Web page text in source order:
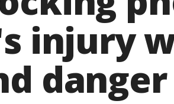
injury
danger